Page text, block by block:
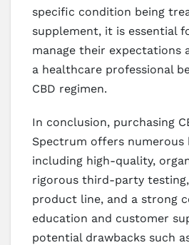
specific condition being
supplement, it is essential
manage their expectations
a healthcare professional
CBD regimen.
In conclusion, purchasing
Spectrum offers numerous
including high-quality,
rigorous third-party
product line, and a strong
education and customer
potential drawbacks such